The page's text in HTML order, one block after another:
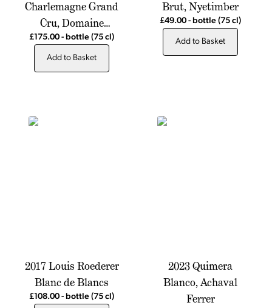
Charlemagne Grand
Cru, Domaine
Antonin Guyon
£175.00 - bottle (75 cl)
Add to Basket
Brut, Nyetimber
£49.00 - bottle (75 cl)
Add to Basket
2017 Louis Roederer
Blanc de Blancs
£108.00 - bottle (75 cl)
2023 Quimera
Blanco, Achaval
Ferrer